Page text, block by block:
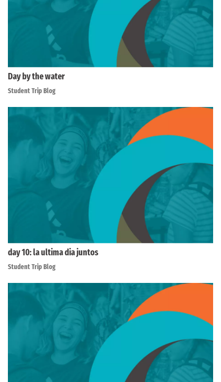
Day by the water
Student Trip Blog
day 10: la ultima dia juntos
Student Trip Blog